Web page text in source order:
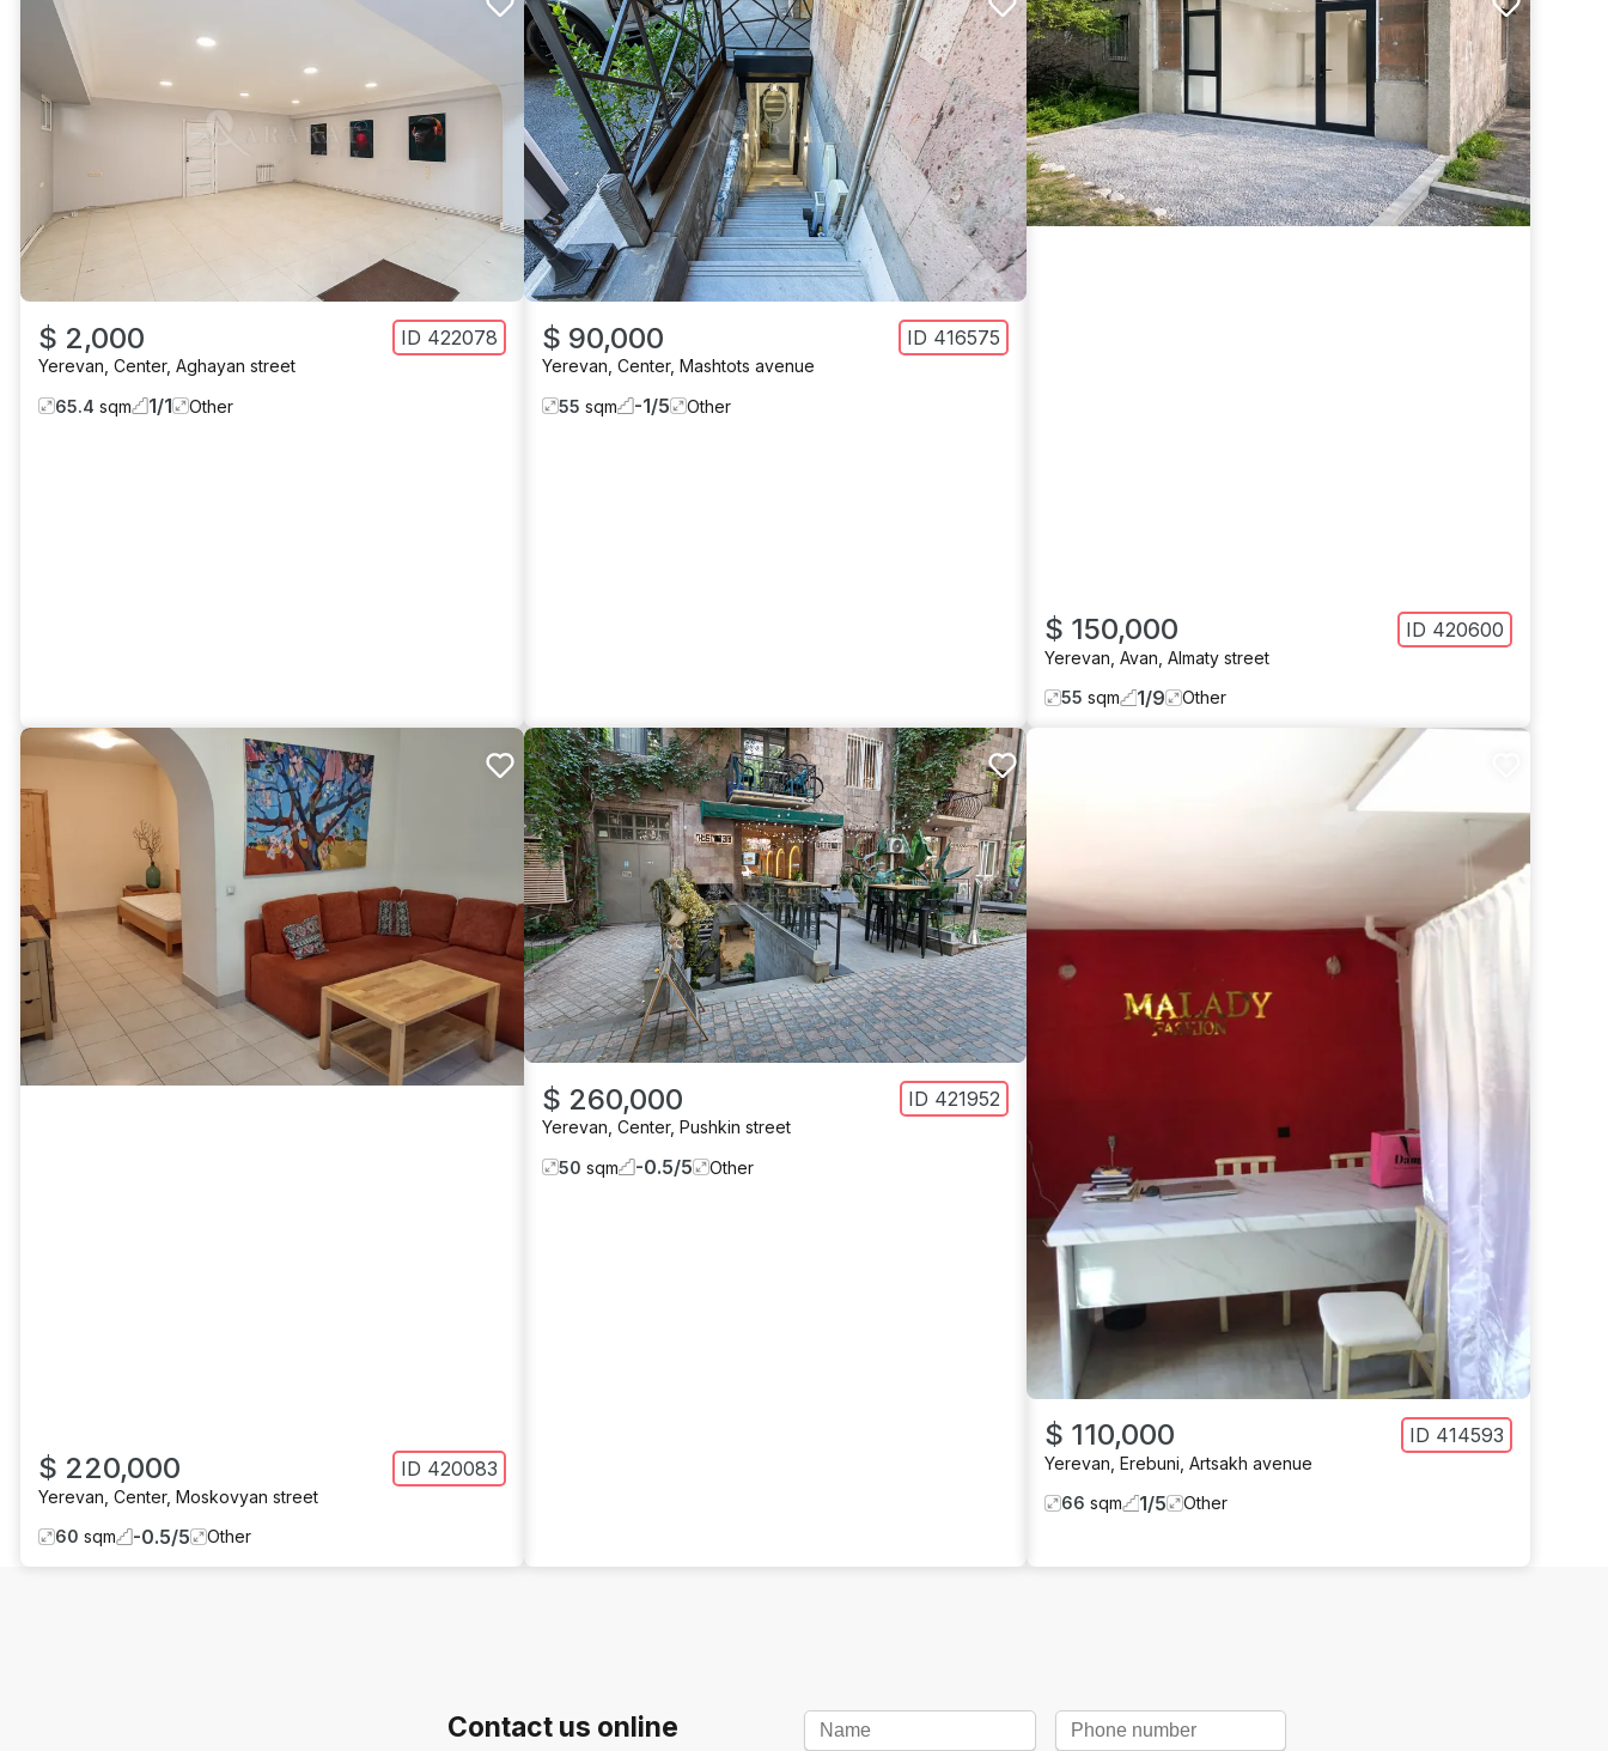
$ 2,000 ID 422078
Yerevan Center, Aghayan street
65.4 sqm 1/1 Other
$ 90,000 ID 416575
Yerevan Center, Mashtots avenue
55 sqm -1/5 Other
$ 150,000 ID 420600
Yerevan Avan Almaty street
55 sqm 1/9 Other
$ 220,000 ID 420083
Yerevan Center, Moskovyan street
60 sqm -0.5/5 Other
$ 260,000 ID 421952
Yerevan Center, Pushkin street
50 sqm -0.5/5 Other
$ 110,000 ID 414593
Yerevan Erebuni Artsakh avenue
66 sqm 1/5 Other
Contact us online